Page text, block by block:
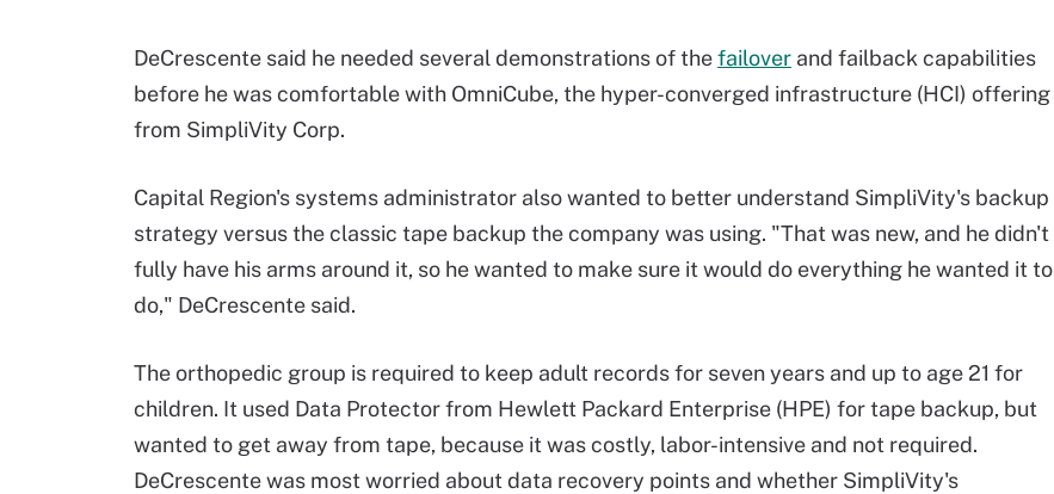
DeCrescente said he needed several demonstrations of thefailover and failback capabilities
before he was comfortable with OmniCube, the hyper-converged infrastructure (HCI) offering
from SimpliVity Corp.
Capital Region's systems administrator also wanted to better understand SimpliVity's backup
strategy versus the classic tape backup the company was using. "That was new, and he didn't
fully have his arms around it, so he wanted to make sure it would do everything he wanted it to
do," DeCrescente said.
The orthopedic group is required to keep adult records for seven years and up to age 21 for
children. It used Data Protector from Hewlett Packard Enterprise (HPE) for tape backup, but
wanted to get away from tape, because it was costly, labor-intensive and not required.
DeCrescente was most worried about data recovery points and whether SimpliVity's